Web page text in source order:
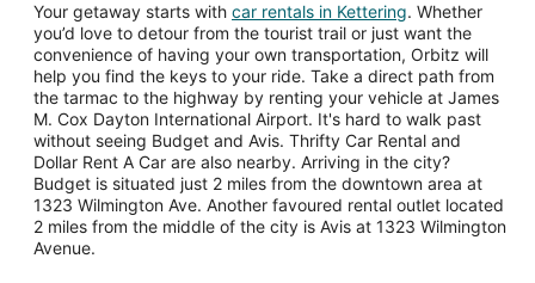
Your getaway starts with car rentals in Kettering. Whether
you’d love to detour from the tourist trail or just want the
convenience of having your own transportation, Orbitz will
help you find the keys to your ride. Take a direct path from
the tarmac to the highway by renting your vehicle at James
M. Cox Dayton International Airport. It's hard to walk past
without seeing Budget and Avis. Thrifty Car Rental and
Dollar Rent A Car are also nearby. Arriving in the city?
Budget is situated just 2 miles from the downtown area at
1323 Wilmington Ave. Another favoured rental outlet located
2 miles from the middle of the city is Avis at 1323 Wilmington
Avenue.